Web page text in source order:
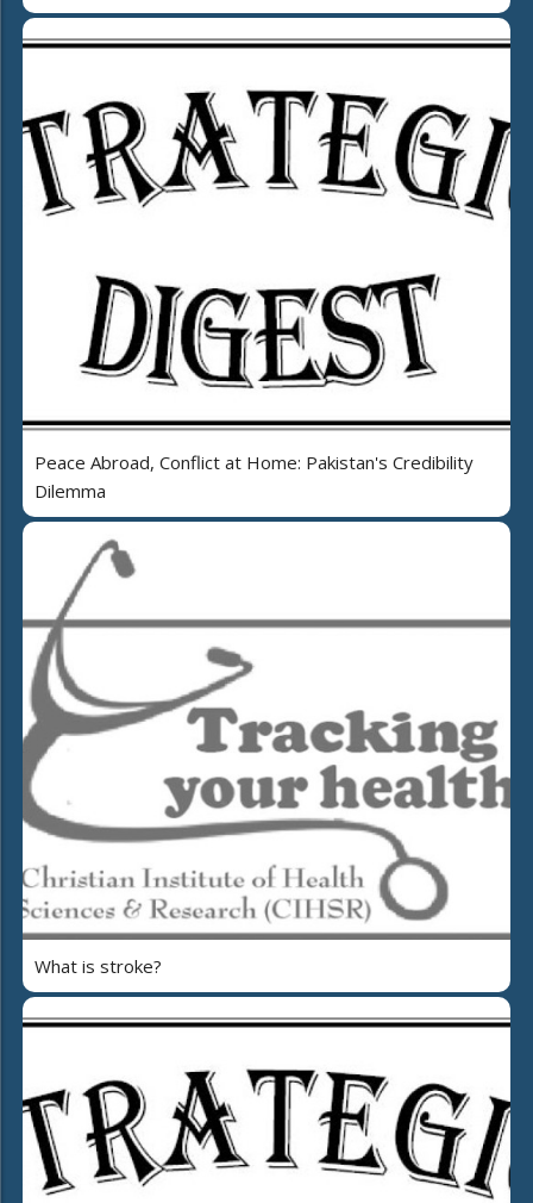
Peace Abroad, Conflict at Home: Pakistan's Credibility
Dilemma
What is stroke?